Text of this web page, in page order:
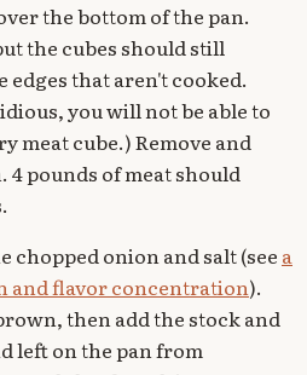
the bottom of the pan.
the cubes should still
edges that aren't cooked.
you will not be able to
meat cube.) Remove and
pounds of meat should
chopped onion and salt (see a
and flavor concentration).
then add the stock and
left on the pan from